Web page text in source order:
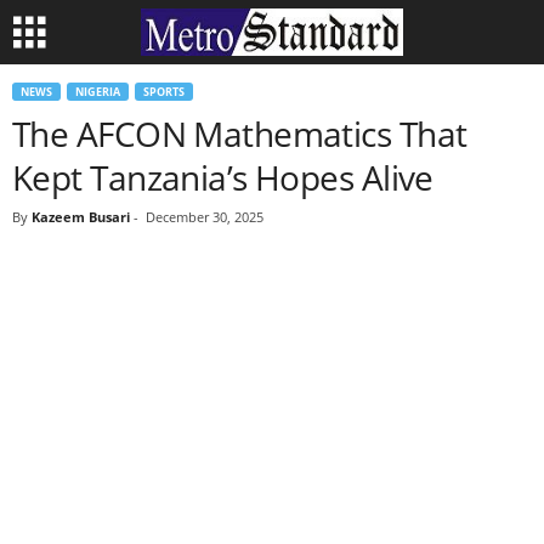
NEWS NIGERIA SPORTS
The AFCON Mathematics That
Kept Tanzania’s Hopes Alive
By Kazeem Busari - December 30, 2025